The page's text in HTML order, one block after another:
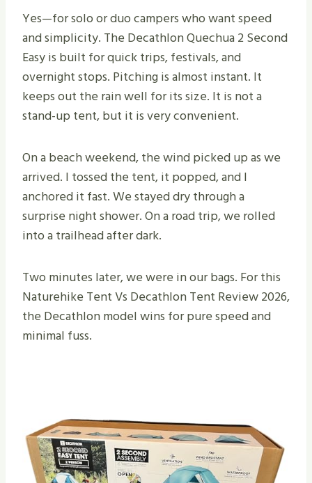
Yes—for solo or duo campers who want speed
and simplicity. The Decathlon Quechua 2 Second
Easy is built for quick trips, festivals, and
overnight stops. Pitching is almost instant. It
keeps out the rain well for its size. It is not a
stand-up tent, but it is very convenient.
On a beach weekend, the wind picked up as we
arrived. I tossed the tent, it popped, and I
anchored it fast. We stayed dry through a
surprise night shower. On a road trip, we rolled
into a trailhead after dark.
Two minutes later, we were in our bags. For this
Naturehike Tent Vs Decathlon Tent Review 2026,
the Decathlon model wins for pure speed and
minimal fuss.